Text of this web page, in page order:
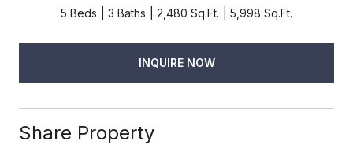
5 Beds 3 Baths 2,480 Sq.Ft. 5,998 Sq.Ft.
INQUIRE NOW
Share Property